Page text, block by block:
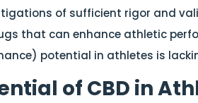
of sufficient rigor and
that can enhance athletic
potential in athletes is
of CBD in